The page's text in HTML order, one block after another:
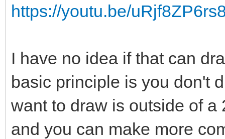
https://youtu.be/
I have no idea if that can
basic principle is you don't
want to draw is outside of
and you can make more